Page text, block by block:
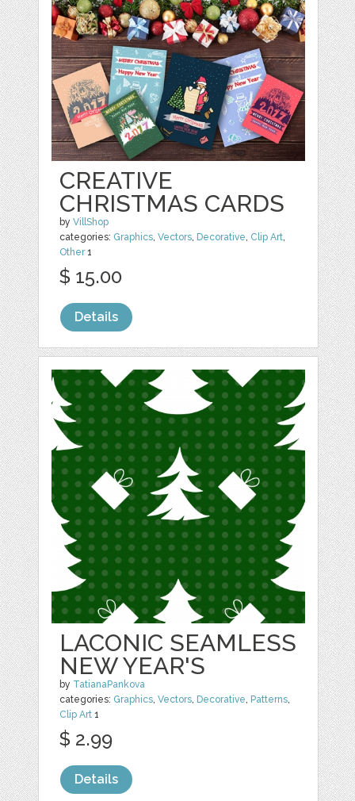
CREATIVE
CHRISTMAS CARDS
byVillShop
categories: Graphics,Vectors, Decorative, Clip Art,
Other1
$ 15.00
Details
LACONIC SEAMLESS
NEW YEAR'S
by TatianaPankova
categories: Graphics,Vectors, Decorative, Patterns,
Clip Art 1
$ 2.99
Details